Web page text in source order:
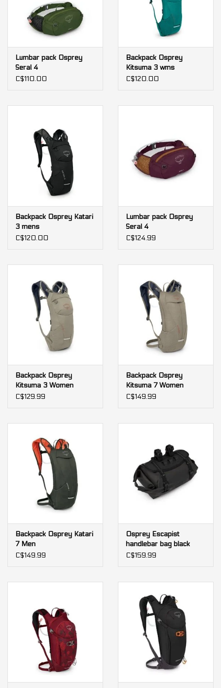
Lumbar pack Osprey
Seral 4
C$110.00
Backpack Osprey
Kitsuma 3 wms
C$120.00
Backpack Osprey Katari
3 mens
C$120.00
Lumbar pack Osprey
Seral 4
C$124.99
Backpack Osprey
Kitsuma 3 Women
C$129.99
Backpack Osprey
Kitsuma 7 Women
C$149.99
Backpack Osprey Katari
7 Men
C$149.99
Osprey Escapist
handlebar bag black
C$159.99